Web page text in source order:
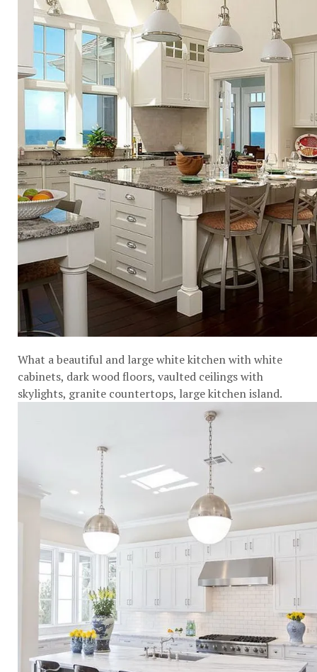
What a beautiful and large white kitchen with white
cabinets, dark wood floors, vaulted ceilings with
skylights, granite countertops, large kitchen island.